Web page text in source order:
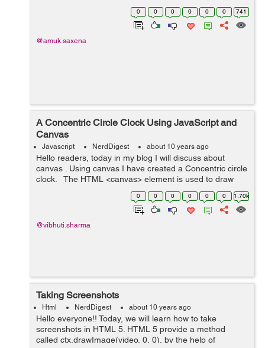
understand the basic of canvas. The HTML5 canvas is
0 0 0 0 0 0 741
@amuk.saxena
A Concentric Circle Clock Using JavaScript and
Canvas
Javascript NerdDigest about 10 years ago
Hello readers, today in my blog I will discuss about
canvas . Using canvas I have created a Concentric circle
clock. The HTML <canvas> element is used to draw
graphics on a web page using JavaScript. It basically
0 0 0 0 0 0 1.70k
@vibhuti.sharma
Taking Screenshots
Html NerdDigest about 10 years ago
Hello everyone!! Today, we will learn how to take
screenshots in HTML 5. HTML 5 provide a method
called ctx.drawImage(video, 0, 0), by the help of